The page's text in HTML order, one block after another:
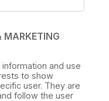
MARKETING
and use
to show
user. They are
follow the user